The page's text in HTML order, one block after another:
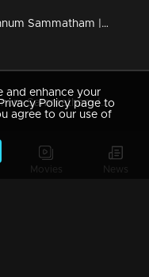
Movies News
Ep 530 | Ennum Sammatham | In a shocking turn of events, Julia found herself forcibly abducted.
Ep 529 | Ennum Sammatham | Julia seizes every opportunity to inflict pain on Lakshmi.
and enhance your
Policy page to
agree to our use of